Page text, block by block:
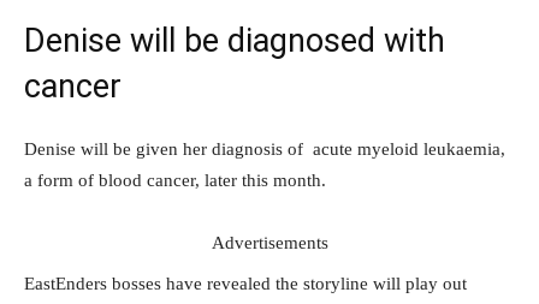
Denise will be diagnosed with
cancer
Denise will be given her diagnosis of acute myeloid leukaemia,
a form of blood cancer, later this month.
Advertisements
EastEnders bosses have revealed the storyline will play out